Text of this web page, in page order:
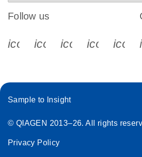
Follow us
icon_0340_cc_gen_x-s
icon_0066_linkedin-
Sample to Insight
© QIAGEN 2013–26. All rights
Privacy Policy